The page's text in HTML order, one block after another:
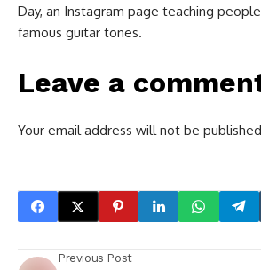
Day, an Instagram page teaching
famous guitar tones.
Leave a
Your email address will not be
Previous Post